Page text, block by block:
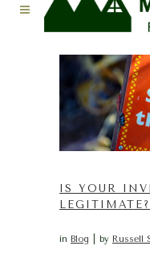
IS YOUR
LEGITIMATE?
in Blog by Russell